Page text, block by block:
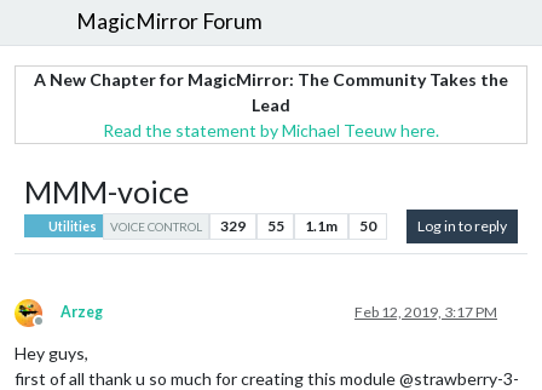
MagicMirror Forum
A New Chapter for MagicMirror: The Community Takes the
Lead
Read the statement by Michael Teeuw here.
MMM-voice
Utilities VOICE CONTROL 329 55 1.1m 50 Log in to reply
Offline
Arzeg Feb 12, 2019, 3:17 PM
Hey guys,
first of all thank u so much for creating this module @strawberry-3-